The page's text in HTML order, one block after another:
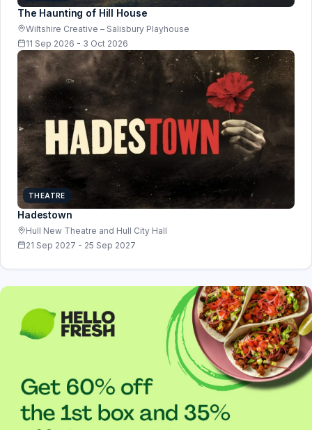
The Haunting of Hill House
Wiltshire Creative – Salisbury Playhouse
11 Sep 2026 - 3 Oct 2026
THEATRE
Hadestown
Hull New Theatre and Hull City Hall
21 Sep 2027 - 25 Sep 2027